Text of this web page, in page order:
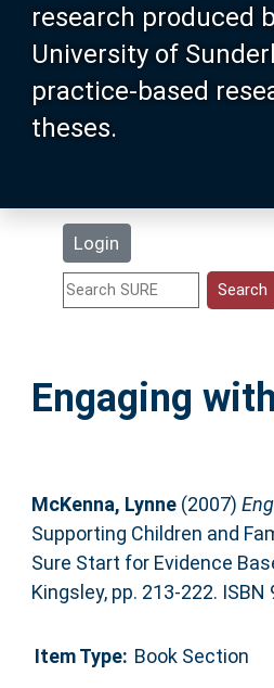
research produced
University of
practice-based
theses.
Login
Browse
Search
Statistics
Help
Engaging
McKenna, Lynne(2007)
Supporting Children and
Sure Start for Evidence
Kingsley, pp. 213-222.
Item Type: Book Section